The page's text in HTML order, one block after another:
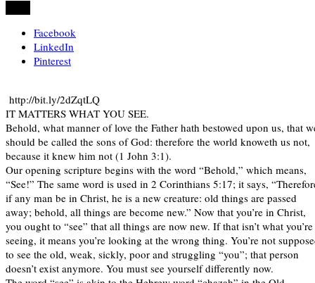
Facebook
LinkedIn
Pinterest
http://bit.ly/2dZqtLQ
IT MATTERS WHAT YOU SEE.
Behold, what manner of love the Father hath bestowed upon us, that
should be called the sons of God: therefore the world knoweth us not,
because it knew him not (1 John 3:1).
Our opening scripture begins with the word “Behold,” which means,
“See!” The same word is used in 2 Corinthians 5:17; it says,
if any man be in Christ, he is a new creature: old things are passed
away; behold, all things are become new.” Now that you’re in Christ,
you ought to “see” that all things are now new. If that isn’t what you’re
seeing, it means you’re looking at the wrong thing. You’re not
to see the old, weak, sickly, poor and struggling “you”; that person
doesn’t exist anymore. You must see yourself differently now.